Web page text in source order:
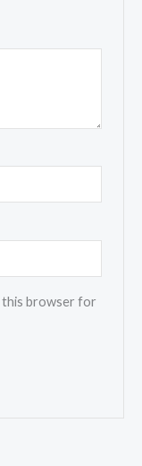
this browser for